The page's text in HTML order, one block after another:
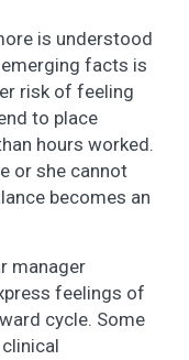
is understood
facts is
risk of feeling
to place
hours worked.
or she cannot
becomes an
manager
feelings of
cycle. Some